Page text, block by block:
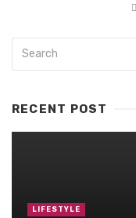
RECENT POST
LIFESTYLE